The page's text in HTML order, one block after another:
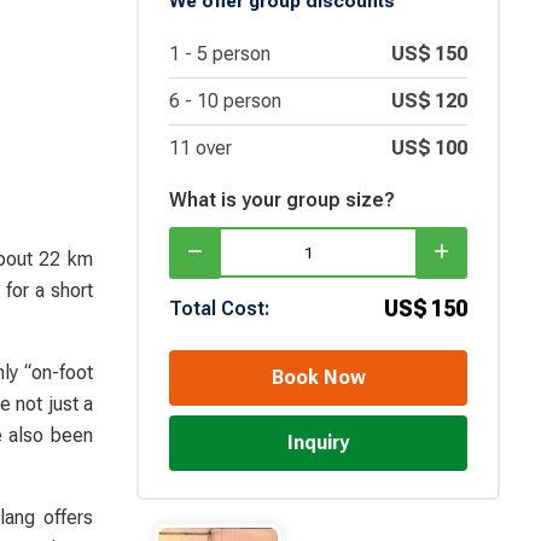
22 km
a short
“on-foot
not just a
also been
offers
1 - 5 person US$ 150
6 - 10 person US$ 120
11 over US$ 100
What is your group size?
Total Cost: US$ 150
Book Now
Inquiry